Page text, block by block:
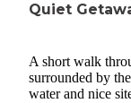
Quiet
A short walk
surrounded by
water and nice